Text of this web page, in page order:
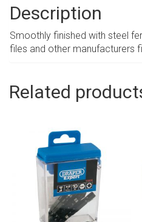
Description
Smoothly finished with steel
files and other manufacturers
Related